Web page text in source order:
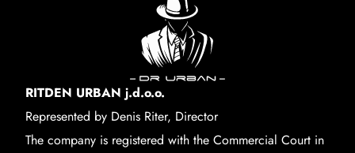
RITDEN URBAN j.d.o.o.
Represented by Denis Riter, Director
The company is registered with the Commercial Court in